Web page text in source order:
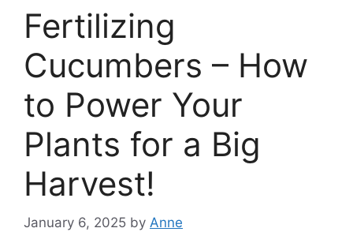
Fertilizing
Cucumbers – How
to Power Your
Plants for a Big
Harvest!
January 6, 2025 by Anne